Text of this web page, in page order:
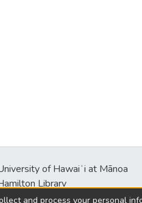
of Hawaiʻi at Mānoa
Library
McCarthy Mall
and process your personal